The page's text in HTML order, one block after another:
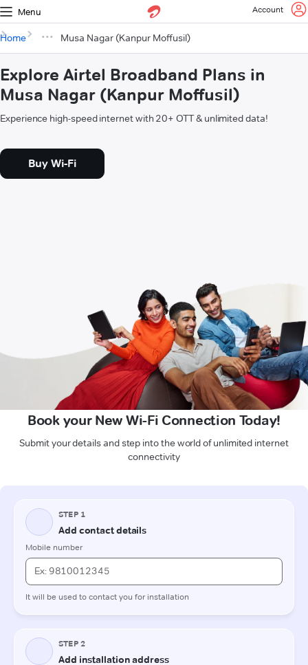
Menu Account
Home Musa Nagar (Kanpur Moffusil)
Explore Airtel Broadband Plans in
Musa Nagar (Kanpur Moffusil)
Experience high-speed internet with 20+ OTT & unlimited data!
Buy Wi-Fi
Book your New Wi-Fi Connection Today!
Submit your details and step into the world of unlimited internet
connectivity